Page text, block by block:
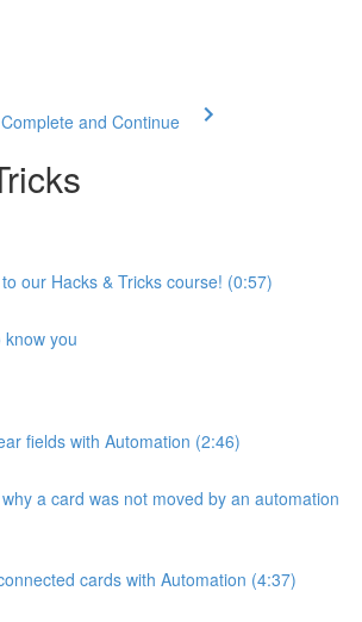
Complete and Continue
our Hacks & Tricks course! (0:57)
you
fields with Automation (2:46)
a card was not moved by an automation
cards with Automation (4:37)